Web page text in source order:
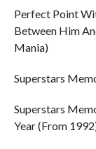
Perfect Point
Between Him
Mania)
Superstars
Superstars
Year (From